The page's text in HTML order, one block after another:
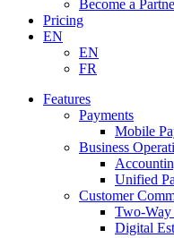
Become a
Pricing
EN
EN
FR
Features
Payments
Mobile
Business
Unified
Customer
Two-
Digital